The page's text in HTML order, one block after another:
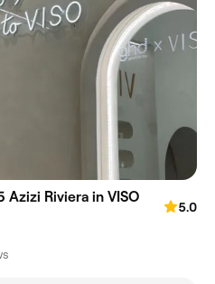
Riviera in VISO
5.0